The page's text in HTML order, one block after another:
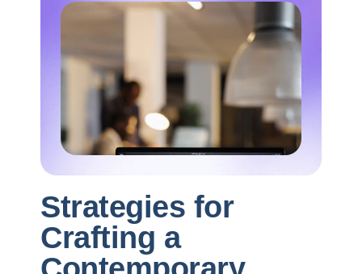
Strategies for
Crafting a